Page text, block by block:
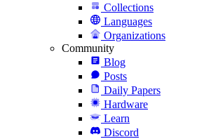
Collections
Languages
Organizations
Community
Blog
Posts
Daily Papers
Hardware
Learn
Discord